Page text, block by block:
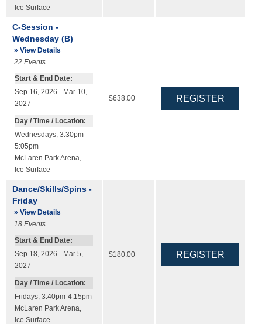
Ice Surface
C-Session -
Wednesday (B)
» View Details
22 Events
Start & End Date:
Sep 16, 2026 - Mar 10,
2027
Day / Time / Location:
Wednesdays; 3:30pm-
5:05pm
McLaren Park Arena
Ice Surface
$638.00
Dance/Skills/Spins -
Friday
» View Details
18 Events
Start & End Date:
Sep 18, 2026 - Mar 5,
2027
Day / Time / Location:
Fridays; 3:40pm-4:15pm
McLaren Park Arena
Ice Surface
$180.00